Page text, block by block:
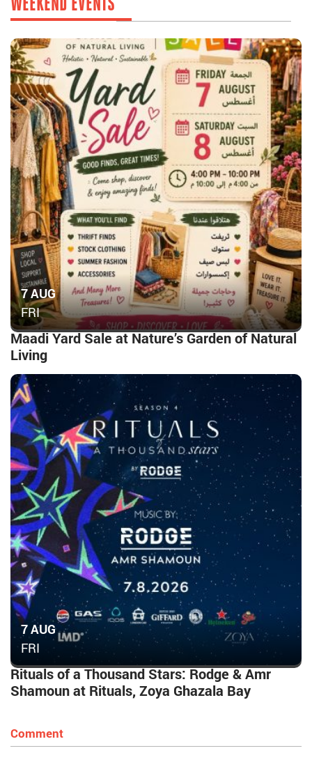
WEEKEND EVENTS
7 AUG
FRI
Maadi Yard Sale at Nature’s Garden of Natural
Living
7 AUG
FRI
Rituals of a Thousand Stars: Rodge & Amr
Shamoun at Rituals, Zoya Ghazala Bay
Comment